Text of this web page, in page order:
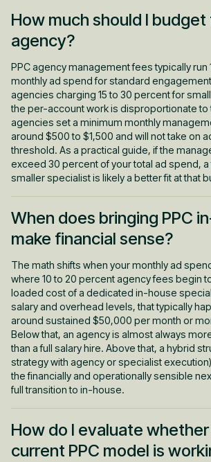
How much should I budget
agency?
PPC agency management fees typically run
monthly ad spend for standard
agencies charging 15 to 30 percent for
the per-account work is disproportionate
agencies set a minimum monthly
around $500 to $1,500 and will not take on
threshold. As a practical guide, if the
exceed 30 percent of your total ad spend,
smaller specialist is likely a better fit at that
When does bringing PPC
make financial sense?
The math shifts when your monthly ad
where 10 to 20 percent agency fees begin
loaded cost of a dedicated in-house
salary and overhead levels, that typically
around sustained $50,000 per month or
Below that, an agency is almost always
than a full salary hire. Above that, a hybrid
strategy with agency or specialist
the financially and operationally sensible
full transition to in-house.
How do I evaluate
current PPC model is